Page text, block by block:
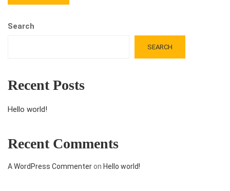
Search
SEARCH
Recent Posts
Hello world!
Recent Comments
A WordPress Commenteron Hello world!